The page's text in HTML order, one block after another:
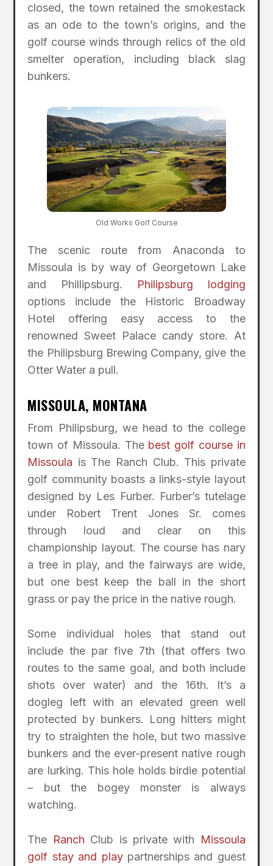
closed, the town retained the smokestack
as an ode to the town’s origins, and the
golf course winds through relics of the old
smelter operation, including black slag
bunkers.
Old Works Golf Course
The scenic route from Anaconda to
Missoula is by way of Georgetown Lake
and Phillipsburg. Philipsburg lodging
options include the Historic Broadway
Hotel offering easy access to the
renowned Sweet Palace candy store. At
the Philipsburg Brewing Company, give the
Otter Water a pull.
MISSOULA, MONTANA
From Philipsburg, we head to the college
town of Missoula. The best golf course in
Missoula is The Ranch Club. This private
golf community boasts a links-style layout
designed by Les Furber. Furber’s tutelage
under Robert Trent Jones Sr. comes
through loud and clear on this
championship layout. The course has nary
a tree in play, and the fairways are wide,
but one best keep the ball in the short
grass or pay the price in the native rough.
Some individual holes that stand out
include the par five 7th (that offers two
routes to the same goal, and both include
shots over water) and the 16th. It’s a
dogleg left with an elevated green well
protected by bunkers. Long hitters might
try to straighten the hole, but two massive
bunkers and the ever-present native rough
are lurking. This hole holds birdie potential
– but the bogey monster is always
watching.
The Ranch Club is private with
Missoula
golf stay and playpartnerships and guest